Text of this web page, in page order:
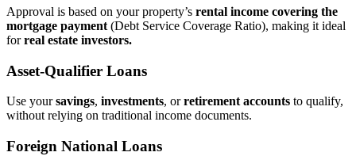
Approval is based on your property’s rental income covering the
mortgage payment (Debt Service Coverage Ratio), making it ideal
forreal estate investors.
Asset‑Qualifier Loans
Use yoursavings, investments, orretirement accounts to qualify,
without relying on traditional income documents.
Foreign National Loans